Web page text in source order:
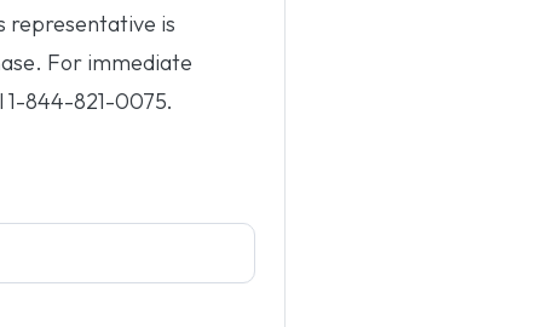
representative is
For immediate
1-844-821-0075.